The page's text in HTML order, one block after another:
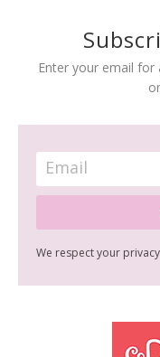
Enter your email for
We respect your privacy